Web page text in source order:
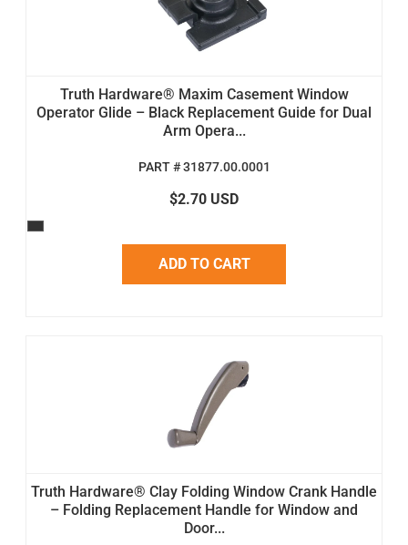
Truth Hardware® Maxim Casement Window
Operator Glide – Black Replacement Guide for Dual
Arm Opera...
PART # 31877.00.0001
$2.70 USD
ADD TO CART
Truth Hardware® Clay Folding Window Crank Handle
– Folding Replacement Handle for Window and
Door...